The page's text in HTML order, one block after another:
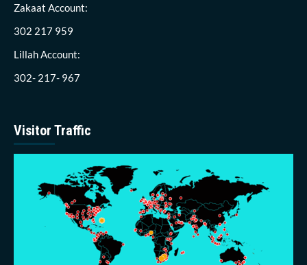
Zakaat Account:
302 217 959
Lillah Account:
302- 217- 967
Visitor Traffic